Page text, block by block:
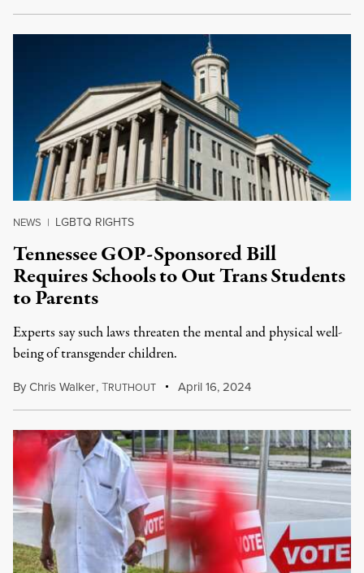
NEWS | LGBTQ RIGHTS
Tennessee GOP-Sponsored Bill
Requires Schools to Out Trans Students
to Parents
Experts say such laws threaten the mental and physical well-
being of transgender children.
ByChris Walker,TRUTHOUT April 16, 2024